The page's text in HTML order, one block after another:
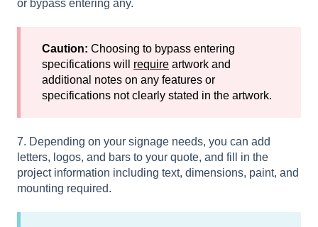
or bypass entering any.
Caution: Choosing to bypass entering
specifications will require artwork and
additional notes on any features or
specifications not clearly stated in the artwork.
7. Depending on your signage needs, you can add
letters, logos, and bars to your quote, and fill in the
project information including text, dimensions, paint, and
mounting required.